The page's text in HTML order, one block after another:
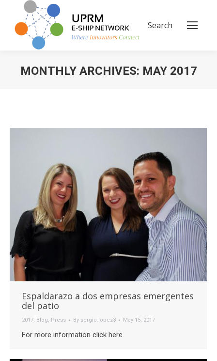
Search:
Search
MONTHLY ARCHIVES: MAY 2017
Espaldarazo a dos empresas emergentes
del patio
2017, Blog, Press By sergio.lopez3 May 15, 2017
For more information click here